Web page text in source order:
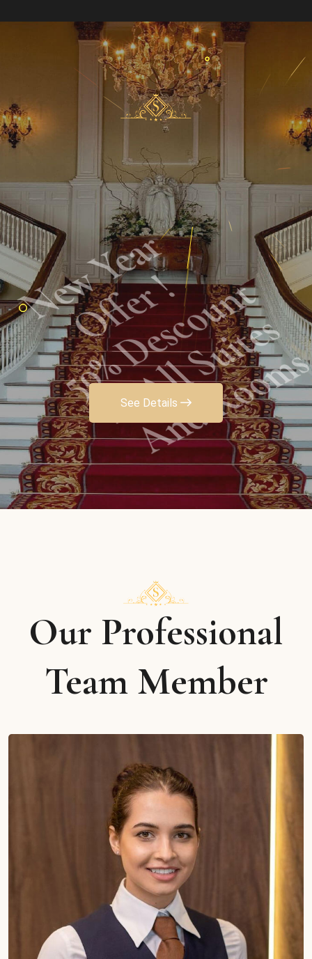
New Year
Offer !
50% Descount
In All Suites
And Rooms
See Details
Our Professional
Team Member